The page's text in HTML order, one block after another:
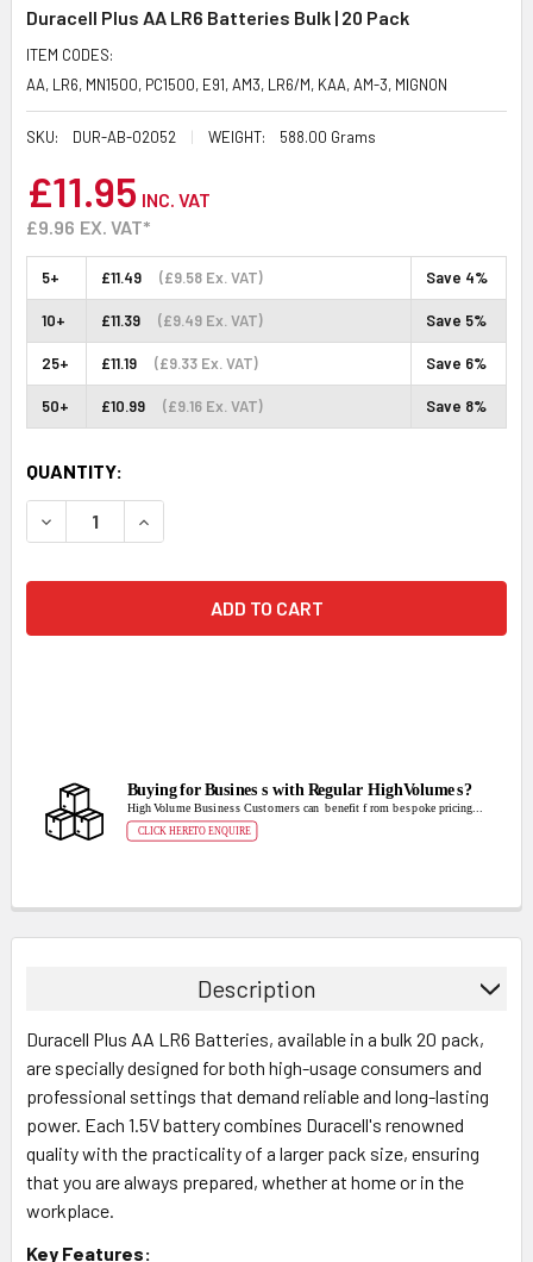
Duracell Plus AA LR6 Batteries Bulk | 20 Pack
ITEM CODES:
AA, LR6, MN1500, PC1500, E91, AM3, LR6/M, KAA, AM-3, MIGNON
SKU: DUR-AB-02052 WEIGHT: 588.00 Grams
£11.95 INC. VAT
£9.96 EX. VAT*
5+ £11.49 (£9.58 Ex. VAT) Save 4%
10+ £11.39 (£9.49 Ex. VAT) Save 5%
25+ £11.19 (£9.33 Ex. VAT) Save 6%
50+ £10.99 (£9.16 Ex. VAT) Save 8%
CURRENT
STOCK:
QUANTITY:
DECREASE QUANTITY:INCREASE QUANTITY:
Description
Duracell Plus AA LR6 Batteries, available in a bulk 20 pack,
are specially designed for both high-usage consumers and
professional settings that demand reliable and long-lasting
power. Each 1.5V battery combines Duracell's renowned
quality with the practicality of a larger pack size, ensuring
that you are always prepared, whether at home or in the
workplace.
Key Features: